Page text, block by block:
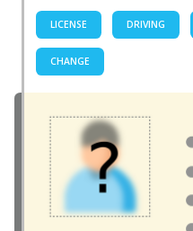
LICENSE DRIVING
CHANGE